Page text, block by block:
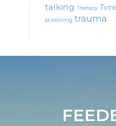
talking Therapy
poisoning trauma